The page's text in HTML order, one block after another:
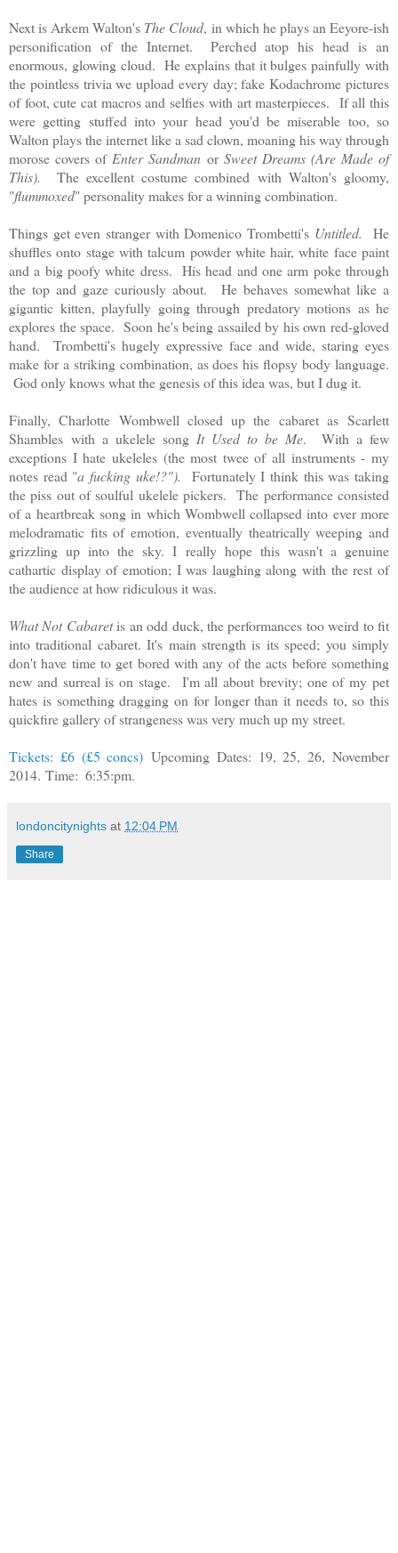
Next is Arkem Walton's The Cloud, in which he plays an Eeyore-ish
personification of the Internet. Perched atop his head is an
enormous, glowing cloud. He explains that it bulges painfully with
the pointless trivia we upload every day; fake Kodachrome pictures
of foot, cute cat macros and selfies with art masterpieces. If all this
were getting stuffed into your head you'd be miserable too, so
Walton plays the internet like a sad clown, moaning his way through
morose covers of Enter Sandman orSweet Dreams (Are Made of
This). The excellent costume combined with Walton's gloomy,
"flummoxed" personality makes for a winning combination.
Things get even stranger with Domenico Trombetti's Untitled.He
shuffles onto stage with talcum powder white hair, white face paint
and a big poofy white dress. His head and one arm poke through
the top and gaze curiously about. He behaves somewhat like a
gigantic kitten, playfully going through predatory motions as he
explores the space. Soon he's being assailed by his own red-gloved
hand. Trombetti's hugely expressive face and wide, staring eyes
make for a striking combination, as does his flopsy body language.
God only knows what the genesis of this idea was, but I dug it.
Finally, Charlotte Wombwell closed up the cabaret as Scarlett
Shambles with a ukelele song It Used to be Me. With a few
exceptions I hate ukeleles (the most twee of all instruments - my
notes read "a fucking uke!?"). Fortunately Ithink this was taking
the piss out of soulful ukelele pickers. The performance consisted
of a heartbreak song in which Wombwell collapsed into ever more
melodramatic fits of emotion, eventually theatrically weeping and
grizzling up into the sky. I really hope this wasn't a genuine
cathartic display of emotion; I was laughing along with the rest of
the audience at how ridiculous it was.
What Not Cabaretis an odd duck, the performances too weird to fit
into traditional cabaret. It's main strength is its speed; you simply
don't have time to get bored with any of the acts before something
new and surreal is on stage. I'm all about brevity; one of my pet
hates is something dragging on for longer than it needs to, so this
quickfire gallery of strangeness was very much up my street.
Tickets: £6 (£5 concs) Upcoming Dates: 19, 25, 26, November
2014. Time: 6:35:pm.
londoncitynights at 12:04 PM
Share